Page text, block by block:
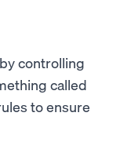
controlling
called
to ensure